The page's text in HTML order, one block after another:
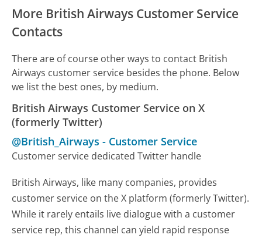
More British Airways Customer Service
Contacts
There are of course other ways to contact British
Airways customer service besides the phone. Below
we list the best ones, by medium.
British Airways Customer Service on X
(formerly Twitter)
@British_Airways - Customer Service
Customer service dedicated Twitter handle
British Airways, like many companies, provides
customer service on the X platform (formerly Twitter).
While it rarely entails live dialogue with a customer
service rep, this channel can yield rapid response